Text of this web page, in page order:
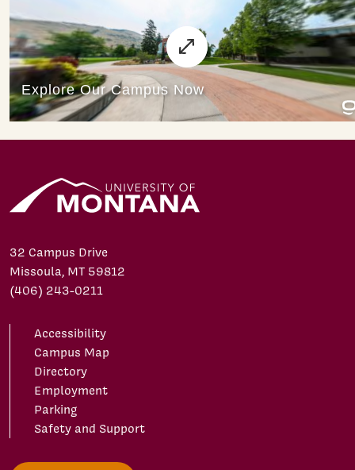
32 Campus Drive
Missoula, MT 59812
(406) 243-0211
Accessibility
Campus Map
Directory
Employment
Parking
Safety and Support